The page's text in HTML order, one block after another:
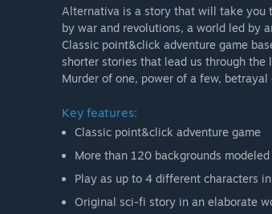
Alternativa is a story that will take you
by war and revolutions, a world led by
Classic point&click adventure game
shorter stories that lead us through
Murder of one, power of a few, betrayal
Key features:
Classic point&click adventure game
More than 120 backgrounds
Play as up to 4 different characters
Original sci-fi story in an elaborate